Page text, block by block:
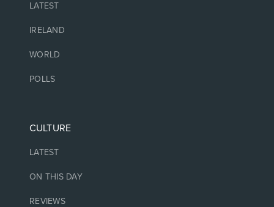
LATEST
IRELAND
WORLD
POLLS
CULTURE
LATEST
ON THIS DAY
REVIEWS